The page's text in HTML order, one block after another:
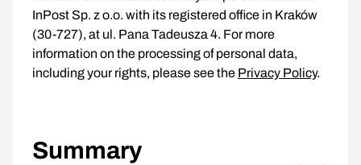
InPost Sp. z o.o. with its registered office in Kraków
(30-727), at ul. Pana Tadeusza 4. For more
information on the processing of personal data,
including your rights, please see the Privacy Policy.
Summary